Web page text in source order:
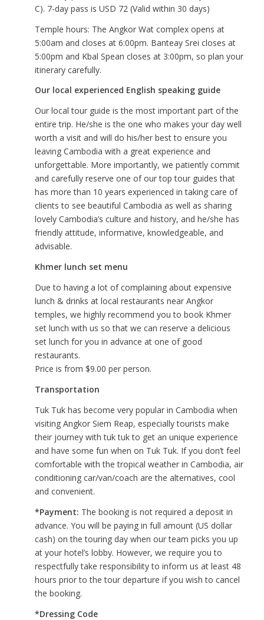
C). 7-day pass is USD 72 (Valid within 30 days)
Temple hours: The Angkor Wat complex opens at
5:00am and closes at 6:00pm. Banteay Srei closes at
5:00pm and Kbal Spean closes at 3:00pm, so plan your
itinerary carefully.
Our local experienced English speaking guide
Our local tour guide is the most important part of the
entire trip. He/she is the one who makes your day well
worth a visit and will do his/her best to ensure you
leaving Cambodia with a great experience and
unforgettable. More importantly, we patiently commit
and carefully reserve one of our top tour guides that
has more than 10 years experienced in taking care of
clients to see beautiful Cambodia as well as sharing
lovely Cambodia’s culture and history, and he/she has
friendly attitude, informative, knowledgeable, and
advisable.
Khmer lunch set menu
Due to having a lot of complaining about expensive
lunch & drinks at local restaurants near Angkor
temples, we highly recommend you to book Khmer
set lunch with us so that we can reserve a delicious
set lunch for you in advance at one of good
restaurants.
Price is from $9.00 per person.
Transportation
Tuk Tuk has become very popular in Cambodia when
visiting Angkor Siem Reap, especially tourists make
their journey with tuk tuk to get an unique experience
and have some fun when on Tuk Tuk. If you don’t feel
comfortable with the tropical weather in Cambodia, air
conditioning car/van/coach are the alternatives, cool
and convenient.
*Payment: The booking is not required a deposit in
advance. You will be paying in full amount (US dollar
cash) on the touring day when our team picks you up
at your hotel’s lobby. However, we require you to
respectfully take responsibility to inform us at least 48
hours prior to the tour departure if you wish to cancel
the booking.
*Dressing Code